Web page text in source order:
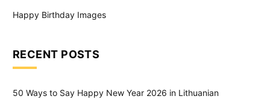
Happy Birthday Images
RECENT POSTS
50 Ways to Say Happy New Year 2026 in Lithuanian